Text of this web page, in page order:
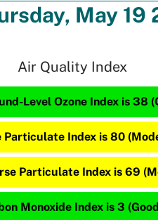
May 19
Air Quality Index
Level Ozone Index is 38
Particulate Index is 80
Particulate Index is 69
Monoxide Index is 3